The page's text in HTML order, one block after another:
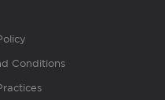
Conditions